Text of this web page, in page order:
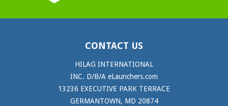
CONTACT US
HILAG INTERNATIONAL
INC. D/B/A eLaunchers.com
13236 EXECUTIVE PARK TERRACE
GERMANTOWN, MD 20874